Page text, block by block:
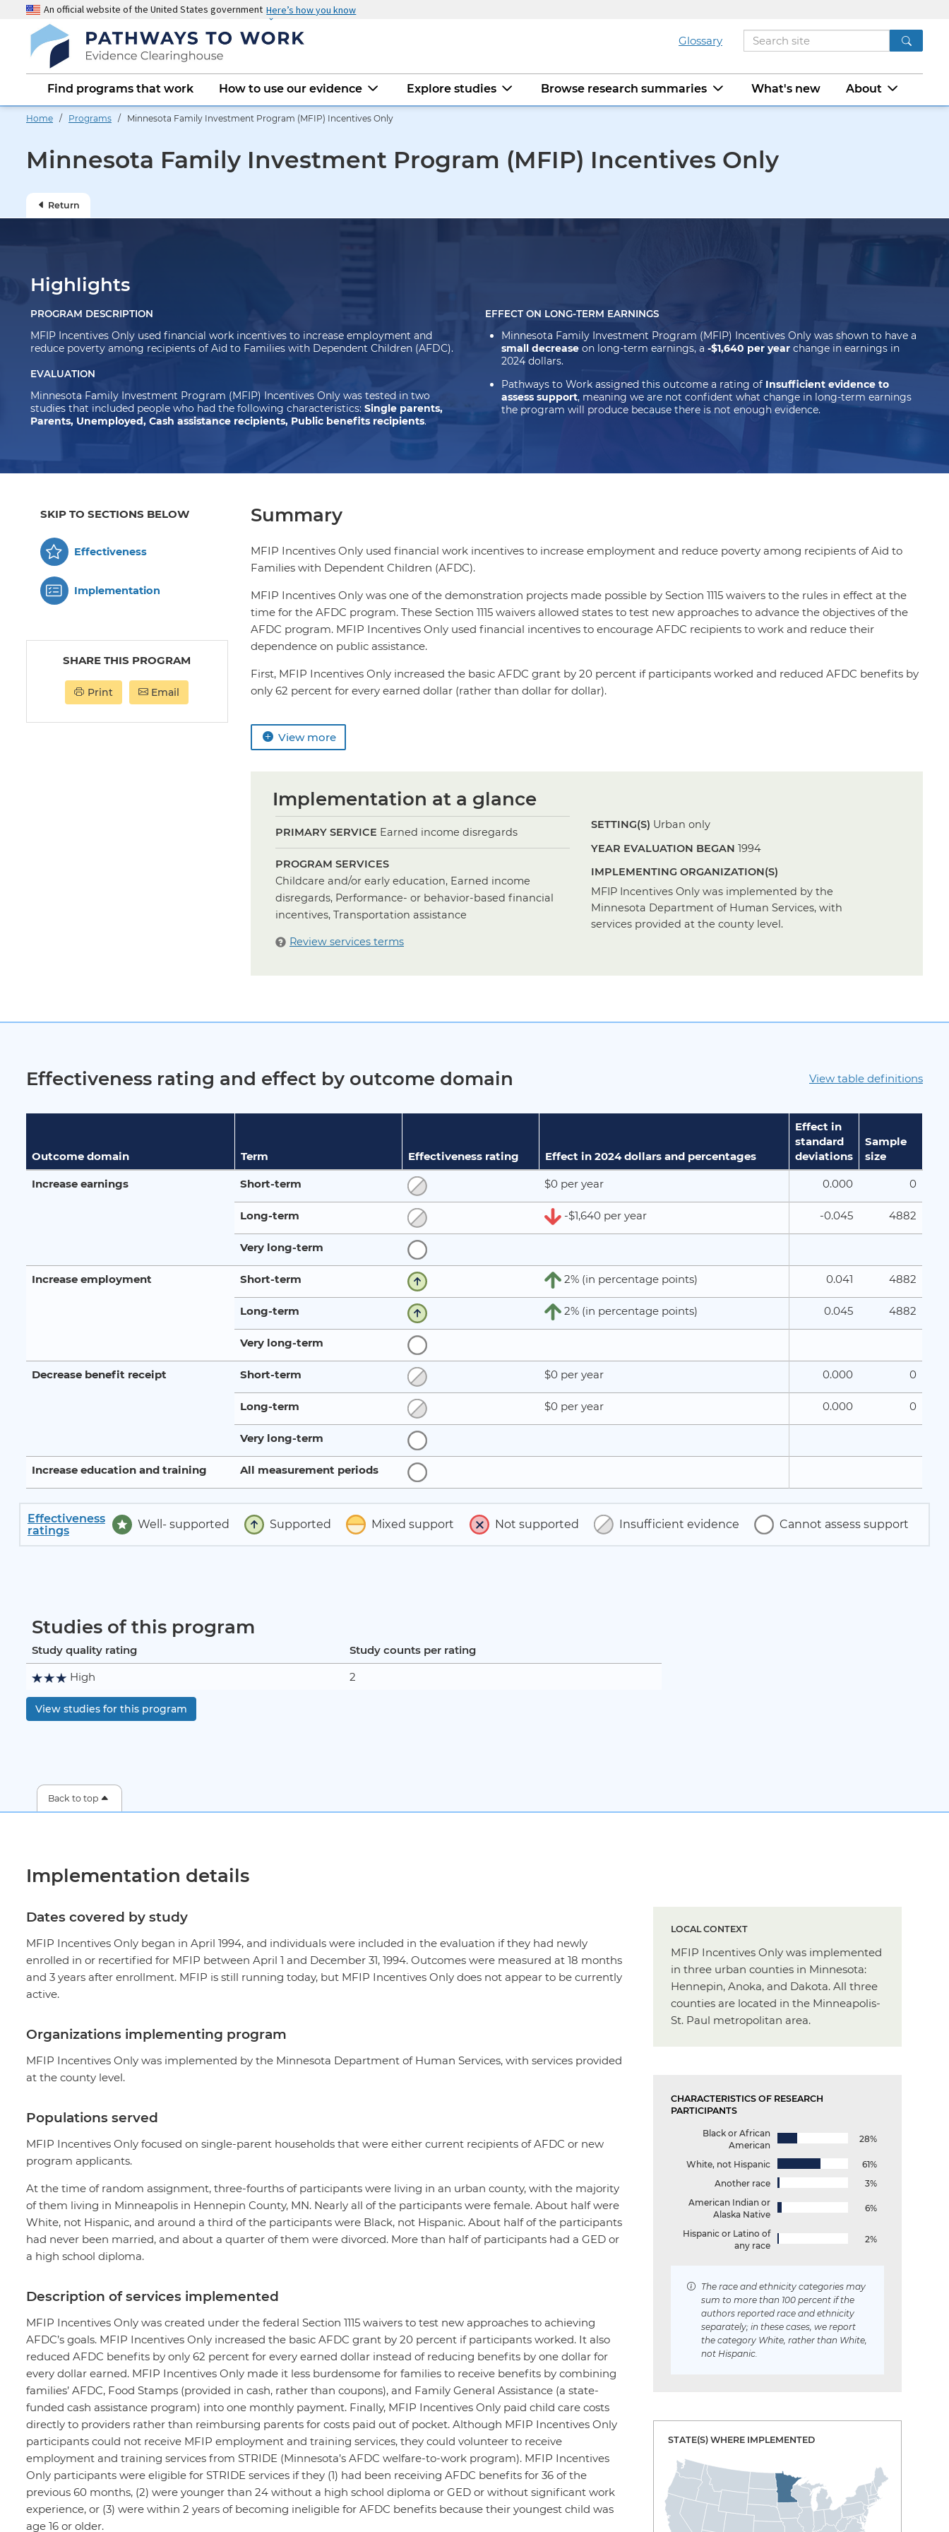
content
An official website of the United States government Here’s how you know
Glossary
Main
navigation
Find programs that work How to use our evidence Explore studies Browse research summaries What's new About
Home / Programs / Minnesota Family Investment Program (MFIP) Incentives Only
Minnesota Family Investment Program (MFIP) Incentives Only
Return
Highlights
PROGRAM DESCRIPTION
MFIP Incentives Only used financial work incentives to increase employment and
reduce poverty among recipients of Aid to Families with Dependent Children (AFDC).
EVALUATION
Minnesota Family Investment Program (MFIP) Incentives Only was tested in two
studies that included people who had the following characteristics:Single parents,
Parents, Unemployed, Cash assistance recipients, Public benefits recipients.
EFFECT ON LONG-TERM EARNINGS
Minnesota Family Investment Program (MFIP) Incentives Only was shown to have a
small decreaseon long-term earnings, a -$1,640 per year change in earnings in
2024 dollars.
Pathways to Work assigned this outcome a rating of Insufficient evidence to
assess support, meaning we are not confident what change in long-term earnings
the program will produce because there is not enough evidence.
SKIP TO SECTIONS BELOW
Effectiveness
Implementation
SHARE THIS PROGRAM
Print Email
Summary
MFIP Incentives Only used financial work incentives to increase employment and reduce poverty among recipients of Aid to
Families with Dependent Children (AFDC).
MFIP Incentives Only was one of the demonstration projects made possible by Section 1115 waivers to the rules in effect at the
time for the AFDC program. These Section 1115 waivers allowed states to test new approaches to advance the objectives of the
AFDC program. MFIP Incentives Only used financial incentives to encourage AFDC recipients to work and reduce their
dependence on public assistance.
First, MFIP Incentives Only increased the basic AFDC grant by 20 percent if participants worked and reduced AFDC benefits by
only 62 percent for every earned dollar (rather than dollar for dollar).
View more
Implementation at a glance
PRIMARY SERVICE Earned income disregards
PROGRAM SERVICES
Childcare and/or early education, Earned income
disregards, Performance- or behavior-based financial
incentives, Transportation assistance
Review services terms
SETTING(S) Urban only
YEAR EVALUATION BEGAN 1994
IMPLEMENTING ORGANIZATION(S)
MFIP Incentives Only was implemented by the
Minnesota Department of Human Services, with
services provided at the county level.
Effectiveness rating and effect by outcome domain View table definitions
Outcome domain Term Effectiveness rating Effect in 2024 dollars and percentages
Effect in
standard
deviations
Sample
size
Increase earnings Short-term $0 per year 0.000 0
Long-term -$1,640 per year -0.045 4882
Very long-term
Increase employment Short-term 2% (in percentage points) 0.041 4882
Long-term 2% (in percentage points) 0.045 4882
Very long-term
Decrease benefit receipt Short-term $0 per year 0.000 0
Long-term $0 per year 0.000 0
Very long-term
Increase education and training All measurement periods
Effectiveness
ratings
Well- supported Supported Mixed support Not supported Insufficient evidence Cannot assess support
Studies of this program
Study quality rating
Study counts per rating
High
2
View studies for this program
Back to top
Implementation details
Dates covered by study
MFIP Incentives Only began in April 1994, and individuals were included in the evaluation if they had newly
enrolled in or recertified for MFIP between April 1 and December 31, 1994. Outcomes were measured at 18 months
and 3 years after enrollment. MFIP is still running today, but MFIP Incentives Only does not appear to be currently
active.
Organizations implementing program
MFIP Incentives Only was implemented by the Minnesota Department of Human Services, with services provided
at the county level.
Populations served
MFIP Incentives Only focused on single-parent households that were either current recipients of AFDC or new
program applicants.
At the time of random assignment, three-fourths of participants were living in an urban county, with the majority
of them living in Minneapolis in Hennepin County, MN. Nearly all of the participants were female. About half were
White, not Hispanic, and around a third of the participants were Black, not Hispanic. About half of the participants
had never been married, and about a quarter of them were divorced. More than half of participants had a GED or
a high school diploma.
Description of services implemented
MFIP Incentives Only was created under the federal Section 1115 waivers to test new approaches to achieving
AFDC’s goals. MFIP Incentives Only increased the basic AFDC grant by 20 percent if participants worked. It also
reduced AFDC benefits by only 62 percent for every earned dollar instead of reducing benefits by one dollar for
every dollar earned. MFIP Incentives Only made it less burdensome for families to receive benefits by combining
families’ AFDC, Food Stamps (provided in cash, rather than coupons), and Family General Assistance (a state-
funded cash assistance program) into one monthly payment. Finally, MFIP Incentives Only paid child care costs
directly to providers rather than reimbursing parents for costs paid out of pocket. Although MFIP Incentives Only
participants could not receive MFIP employment and training services, they could volunteer to receive
employment and training services from STRIDE (Minnesota’s AFDC welfare-to-work program). MFIP Incentives
Only participants were eligible for STRIDE services if they (1) had been receiving AFDC benefits for 36 of the
previous 60 months, (2) were younger than 24 without a high school diploma or GED or without significant work
experience, or (3) were within 2 years of becoming ineligible for AFDC benefits because their youngest child was
age 16 or older.
LOCAL CONTEXT
MFIP Incentives Only was implemented
in three urban counties in Minnesota:
Hennepin, Anoka, and Dakota. All three
counties are located in the Minneapolis-
St. Paul metropolitan area.
CHARACTERISTICS OF RESEARCH
PARTICIPANTS
Black or African
American
28%
White, not Hispanic
61%
Another race
3%
American Indian or
Alaska Native
6%
Hispanic or Latino of
any race
2%
The race and ethnicity categories may
sum to more than 100 percent if the
authors reported race and ethnicity
separately; in these cases, we report
the category White, rather than White,
not Hispanic.
STATE(S) WHERE IMPLEMENTED